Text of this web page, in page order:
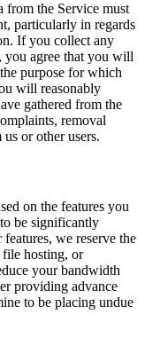
from the Service must
particularly in regards
If you collect any
you agree that you will
purpose for which
will reasonably
gathered from the
removal
or other users.
on the features you
be significantly
we reserve the
hosting, or
your bandwidth
providing advance
to be placing undue